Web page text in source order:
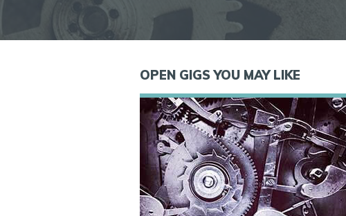
OPEN GIGS YOU MAY LIKE